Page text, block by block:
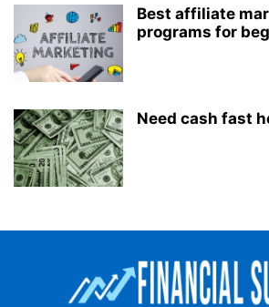
Best affiliate
programs for
Need cash fast